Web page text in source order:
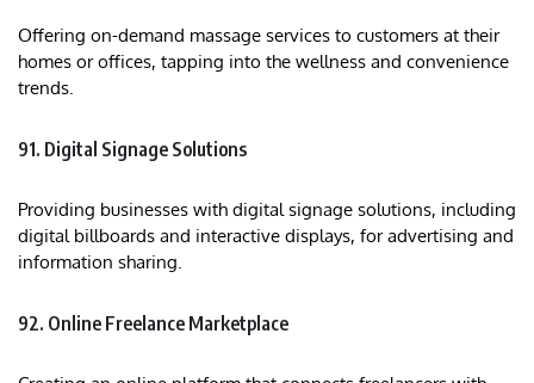
Offering on-demand massage services to customers at their
homes or offices, tapping into the wellness and convenience
trends.
91. Digital Signage Solutions
Providing businesses with digital signage solutions, including
digital billboards and interactive displays, for advertising and
information sharing.
92. Online Freelance Marketplace